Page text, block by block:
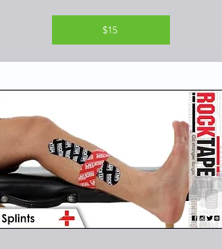
$15